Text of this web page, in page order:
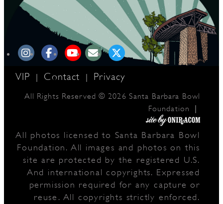
VIP | Contact | Privacy
All Rights Reserved © 2026 Santa Barbara Bowl
Foundation
|
All photos licensed to Santa Barbara Bowl
Foundation. All images and photos on this
site are protected by the registered U.S.
And international copyrights. Expressed
permission required for any capture or
reuse. All copyrights strictly enforced.